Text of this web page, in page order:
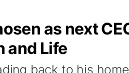
as next
and Life
back to his